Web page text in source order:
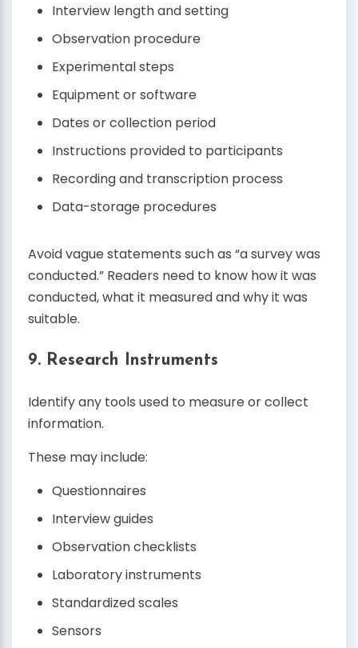
Interview length and setting
Observation procedure
Experimental steps
Equipment or software
Dates or collection period
Instructions provided to participants
Recording and transcription process
Data-storage procedures
Avoid vague statements such as “a survey was
conducted.” Readers need to know how it was
conducted, what it measured and why it was
suitable.
9. Research Instruments
Identify any tools used to measure or collect
information.
These may include:
Questionnaires
Interview guides
Observation checklists
Laboratory instruments
Standardized scales
Sensors